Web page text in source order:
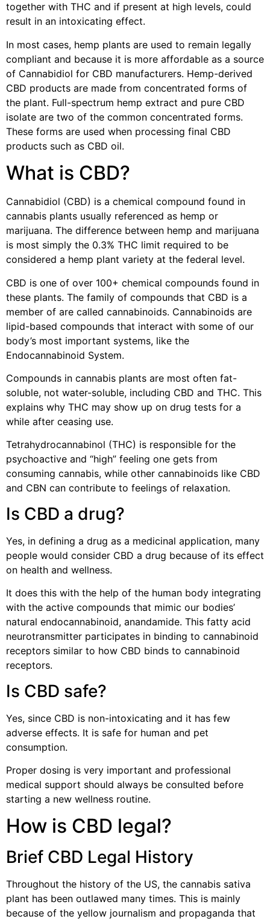
together with THC and if present at high levels, could
result in an intoxicating effect.
In most cases, hemp plants are used to remain legally
compliant and because it is more affordable as a source
of Cannabidiol for CBD manufacturers. Hemp-derived
CBD products are made from concentrated forms of
the plant. Full-spectrum hemp extract and pure CBD
isolate are two of the common concentrated forms.
These forms are used when processing final CBD
products such as CBD oil.
What is CBD?
Cannabidiol (CBD) is a chemical compound found in
cannabis plants usually referenced as hemp or
marijuana. The difference between hemp and marijuana
is most simply the 0.3% THC limit required to be
considered a hemp plant variety at the federal level.
CBD is one of over 100+ chemical compounds found in
these plants. The family of compounds that CBD is a
member of are called cannabinoids. Cannabinoids are
lipid-based compounds that interact with some of our
body’s most important systems, like the
Endocannabinoid System.
Compounds in cannabis plants are most often fat-
soluble, not water-soluble, including CBD and THC. This
explains why THC may show up on drug tests for a
while after ceasing use.
Tetrahydrocannabinol (THC) is responsible for the
psychoactive and “high” feeling one gets from
consuming cannabis, while other cannabinoids like CBD
and CBN can contribute to feelings of relaxation.
Is CBD a drug?
Yes, in defining a drug as a medicinal application, many
people would consider CBD a drug because of its effect
on health and wellness.
It does this with the help of the human body integrating
with the active compounds that mimic our bodies’
natural endocannabinoid, anandamide. This fatty acid
neurotransmitter participates in binding to cannabinoid
receptors similar to how CBD binds to cannabinoid
receptors.
Is CBD safe?
Yes, since CBD is non-intoxicating and it has few
adverse effects. It is safe for human and pet
consumption.
Proper dosing is very important and professional
medical support should always be consulted before
starting a new wellness routine.
How is CBD legal?
Brief CBD Legal History
Throughout the history of the US, the cannabis sativa
plant has been outlawed many times. This is mainly
because of the yellow journalism and propaganda that